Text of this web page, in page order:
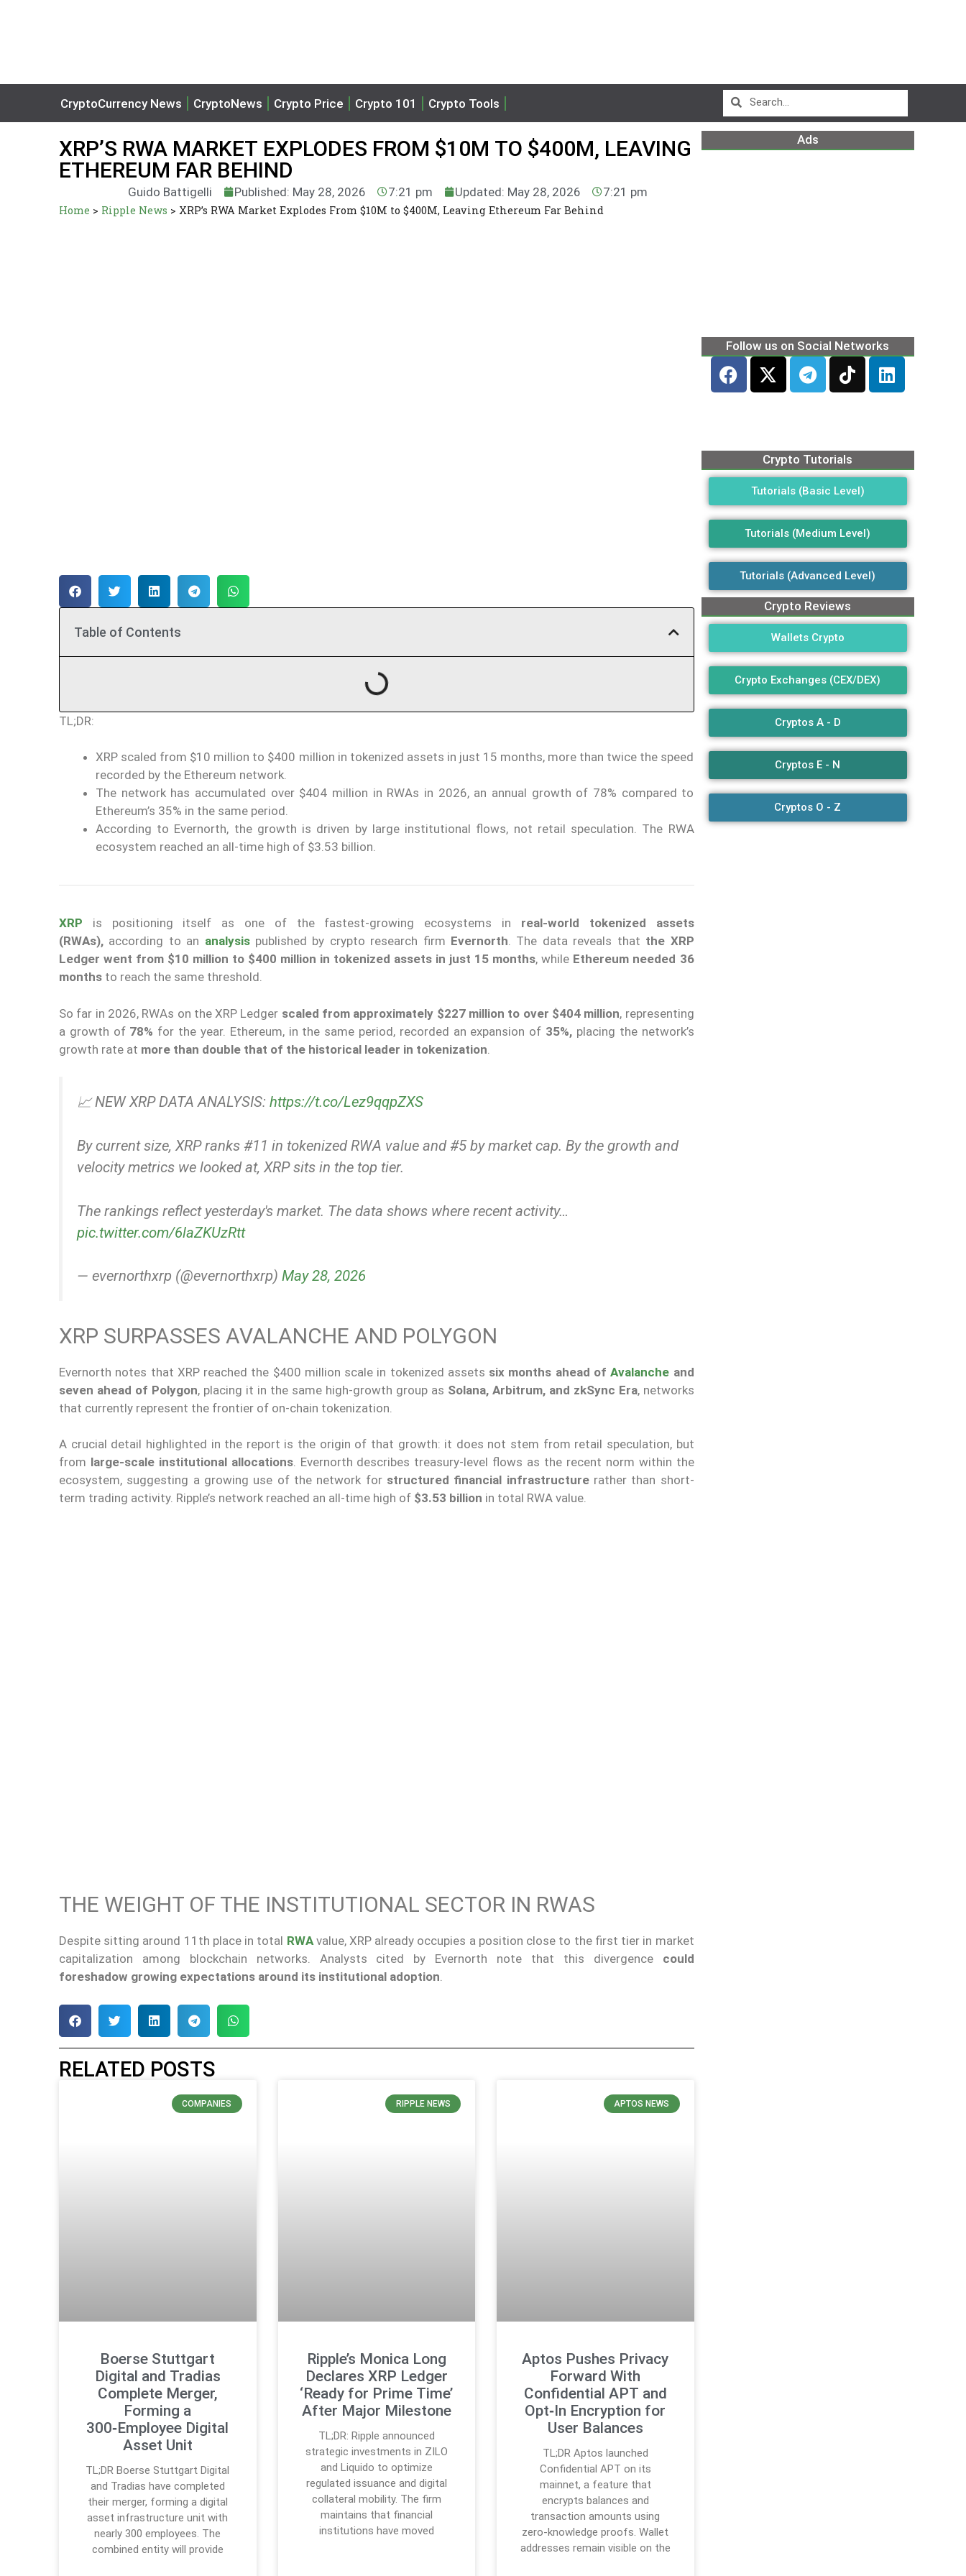
CryptoCurrency News CryptoNews Crypto Price Crypto 101 Crypto Tools
XRP’S RWA MARKET EXPLODES FROM $10M TO $400M, LEAVING
ETHEREUM FAR BEHIND
Guido Battigelli Published: May 28, 2026 7:21 pm Updated: May 28, 2026 7:21 pm
Home > Ripple News > XRP’s RWA Market Explodes From $10M to $400M, Leaving Ethereum Far Behind
Table of Contents
TL;DR:
XRP scaled from $10 million to $400 million in tokenized assets in just 15 months, more than twice the speed
recorded by the Ethereum network.
The network has accumulated over $404 million in RWAs in 2026, an annual growth of 78% compared to
Ethereum’s 35% in the same period.
According to Evernorth, the growth is driven by large institutional flows, not retail speculation. The RWA
ecosystem reached an all-time high of $3.53 billion.
XRP is positioning itself as one of the fastest-growing ecosystems in real-world tokenized assets
(RWAs), according to an analysispublished by crypto research firm Evernorth. The data reveals that the XRP
Ledger went from $10 million to $400 million in tokenized assets in just 15 months, while Ethereum needed 36
months to reach the same threshold.
So far in 2026, RWAs on the XRP Ledger scaled from approximately $227 million to over $404 million, representing
a growth of 78% for the year. Ethereum, in the same period, recorded an expansion of 35%, placing the network’s
growth rate at more than double that of the historical leader in tokenization
📈 NEW XRP DATA ANALYSIS: https://t.co/Lez9qqpZXS
By current size, XRP ranks #11 in tokenized RWA value and #5 by market cap. By the growth and
velocity metrics we looked at, XRP sits in the top tier.
The rankings reflect yesterday's market. The data shows where recent activity…
pic.twitter.com/6laZKUzRtt
— evernorthxrp (@evernorthxrp) May 28, 2026
XRP SURPASSES AVALANCHE AND POLYGON
Evernorth notes that XRP reached the $400 million scale in tokenized assets six months ahead ofAvalanche and
seven ahead of Polygon, placing it in the same high-growth group as Solana, Arbitrum, and zkSync Era, networks
that currently represent the frontier of on-chain tokenization.
A crucial detail highlighted in the report is the origin of that growth: it does not stem from retail speculation, but
from large-scale institutional allocations. Evernorth describes treasury-level flows as the recent norm within the
ecosystem, suggesting a growing use of the network for structured financial infrastructurerather than short-
term trading activity. Ripple’s network reached an all-time high of $3.53 billion in total RWA value.
THE WEIGHT OF THE INSTITUTIONAL SECTOR IN RWAS
Despite sitting around 11th place in total RWAvalue, XRP already occupies a position close to the first tier in market
capitalization among blockchain networks. Analysts cited by Evernorth note that this divergence could
foreshadow growing expectations around its institutional adoption.
RELATED POSTS
COMPANIES
Boerse Stuttgart
Digital and Tradias
Complete Merger,
Forming a
300‑Employee Digital
Asset Unit
TL;DR Boerse Stuttgart Digital
and Tradias have completed
their merger, forming a digital
asset infrastructure unit with
nearly 300 employees. The
combined entity will provide
RIPPLE NEWS
Ripple’s Monica Long
Declares XRP Ledger
‘Ready for Prime Time’
After Major Milestone
TL;DR: Ripple announced
strategic investments in ZILO
and Liquido to optimize
regulated issuance and digital
collateral mobility. The firm
maintains that financial
institutions have moved
APTOS NEWS
Aptos Pushes Privacy
Forward With
Confidential APT and
Opt‑In Encryption for
User Balances
TL;DR Aptos launched
Confidential APT on its
mainnet, a feature that
encrypts balances and
transaction amounts using
zero-knowledge proofs. Wallet
addresses remain visible on the
Ads
Follow us on Social Networks
Crypto Tutorials
Tutorials (Basic Level)
Tutorials (Medium Level)
Tutorials (Advanced Level)
Crypto Reviews
Wallets Crypto
Crypto Exchanges (CEX/DEX)
Cryptos A - D
Cryptos E - N
Cryptos O - Z